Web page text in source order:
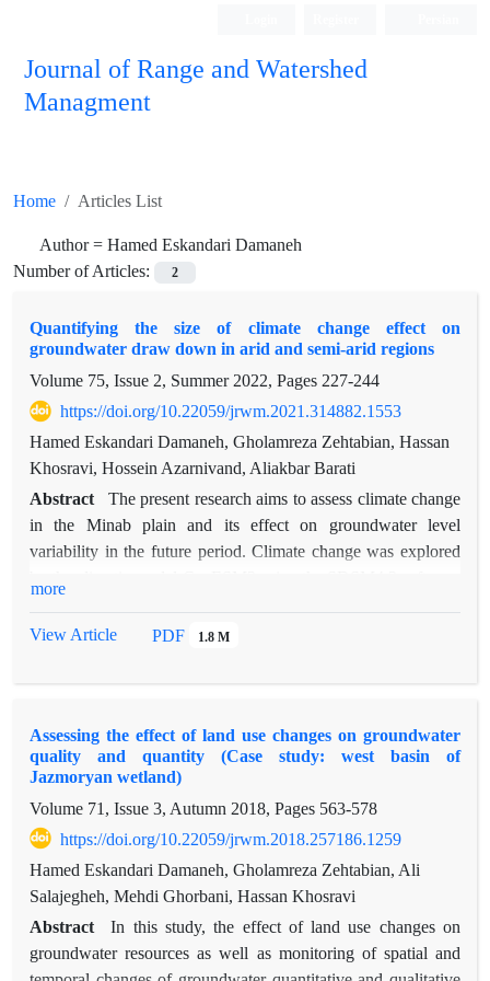
Journal of Range and Watershed
Managment
Home Articles List
Author = Hamed Eskandari Damaneh
Number of Articles:
2
Quantifying the size of climate change effect on
groundwater draw down in arid and semi-arid regions
Volume 75, Issue 2, Summer 2022, Pages 227-244
https://doi.org/10.22059/jrwm.2021.314882.1553
Hamed Eskandari Damaneh, Gholamreza Zehtabian, Hassan
Khosravi, Hossein Azarnivand, Aliakbar Barati
Abstract
The present research aims to assess climate change
in the Minab plain and its effect on groundwater level
variability in the future period. Climate change was explored
resources was quantitatively modeled in the GMS10.0.5
showed that temperature will increase by 1.88ºC, 2.60ºC, and
4.28ºC and precipitation will decrease by 34.19%, 42.08%,
and 59.43% versus the reference year, respectively. The results
for the application of the climatic scenarios using the
groundwater model revealed that due to the decline of
precipitation in this period, mean groundwater level balance in
the future periods leading to 2019, 2024, 2029, and 2035
versus the reference year (2003-2004) will be -13.99, -19.003,
-22.70, and -25.61 m/yr in RCP2.6, -13.99, -18.95, -22.75,
and -24.73 m/yr in RCP4.5, and -14.23, -19.22, -22.003, and
more
View Article PDF 1.8 M
Assessing the effect of land use changes on groundwater
quality and quantity (Case study: west basin of
Jazmoryan wetland)
Volume 71, Issue 3, Autumn 2018, Pages 563-578
https://doi.org/10.22059/jrwm.2018.257186.1259
Hamed Eskandari Damaneh, Gholamreza Zehtabian, Ali
Salajegheh, Mehdi Ghorbani, Hassan Khosravi
Abstract
In this study, the effect of land use changes on
groundwater resources as well as monitoring of spatial and